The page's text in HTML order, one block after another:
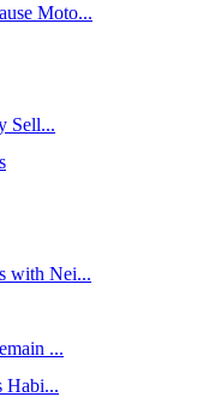
Moto...
Sell...
with Nei...
...
Habi...